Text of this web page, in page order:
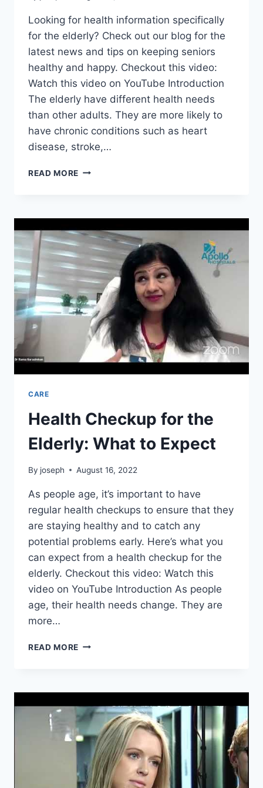
Looking for health information specifically
for the elderly? Check out our blog for the
latest news and tips on keeping seniors
healthy and happy. Checkout this video:
Watch this video on YouTube Introduction
The elderly have different health needs
than other adults. They are more likely to
have chronic conditions such as heart
disease, stroke,…
READ MORE HEALTH
ELDERLY
CARE
Health Checkup for the
Elderly: What to Expect
By joseph August 16, 2022
As people age, it’s important to have
regular health checkups to ensure that they
are staying healthy and to catch any
potential problems early. Here’s what you
can expect from a health checkup for the
elderly. Checkout this video: Watch this
video on YouTube Introduction As people
age, their health needs change. They are
more…
READ MORE HEALTH
ELDERLY:
WHAT
TO
EXPECT